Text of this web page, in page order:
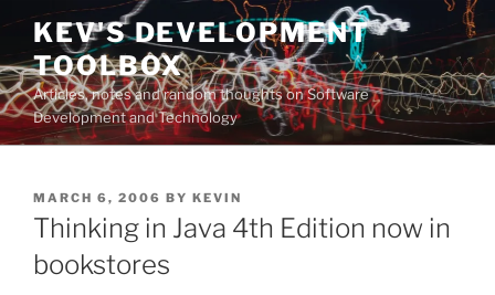
Skip
content
KEV'S DEVELOPMENT
TOOLBOX
Articles, notes and random thoughts on Software
Development and Technology
POSTED
ON
MARCH 6, 2006 BY KEVIN
Thinking in Java 4th Edition now in
bookstores